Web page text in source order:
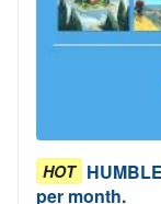
HOT
per month.